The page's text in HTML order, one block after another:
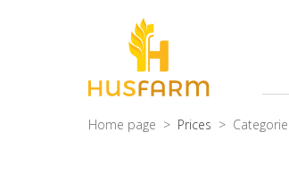
Home page Prices